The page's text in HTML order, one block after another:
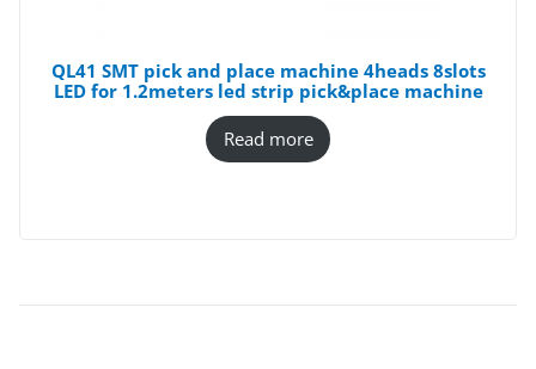
QL41 SMT pick and place machine 4heads 8slots
LED for 1.2meters led strip pick&place machine
Read more